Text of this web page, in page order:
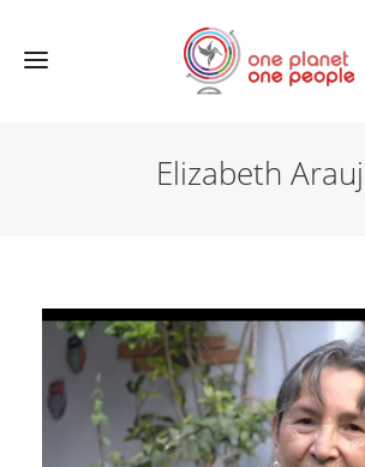
Elizabeth